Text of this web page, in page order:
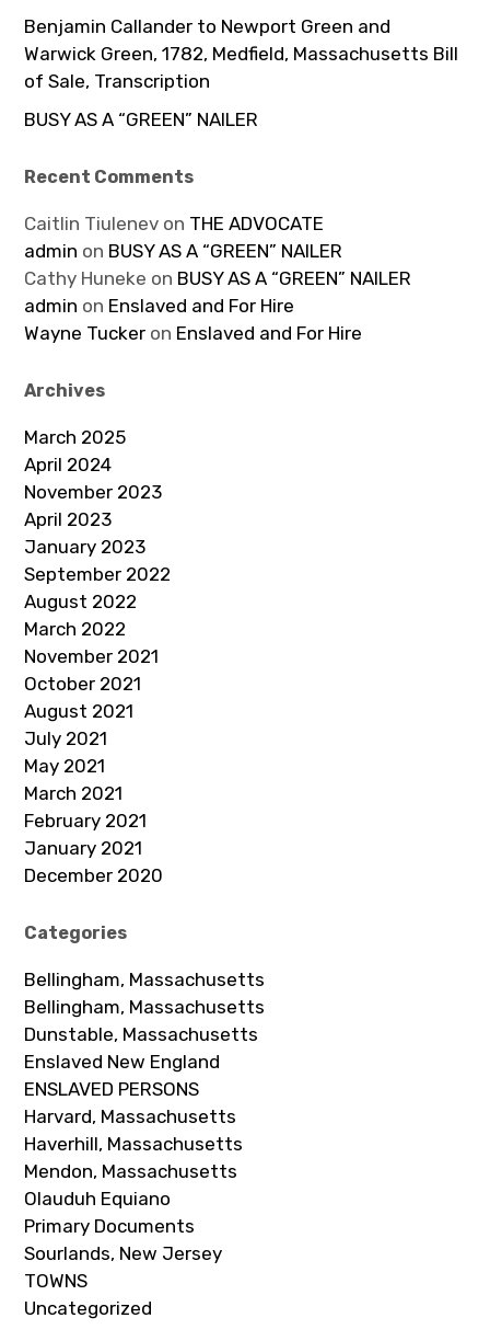
Benjamin Callander to Newport Green and
Warwick Green, 1782, Medfield, Massachusetts Bill
of Sale, Transcription
BUSY AS A “GREEN” NAILER
Recent Comments
Caitlin Tiulenev on THE ADVOCATE
admin on BUSY AS A “GREEN” NAILER
Cathy Huneke on BUSY AS A “GREEN” NAILER
admin on Enslaved and For Hire
Wayne Tucker on Enslaved and For Hire
Archives
March 2025
April 2024
November 2023
April 2023
January 2023
September 2022
August 2022
March 2022
November 2021
October 2021
August 2021
July 2021
May 2021
March 2021
February 2021
January 2021
December 2020
Categories
Bellingham, Massachusetts
Bellingham, Massachusetts
Dunstable, Massachusetts
Enslaved New England
ENSLAVED PERSONS
Harvard, Massachusetts
Haverhill, Massachusetts
Mendon, Massachusetts
Olauduh Equiano
Primary Documents
Sourlands, New Jersey
TOWNS
Uncategorized